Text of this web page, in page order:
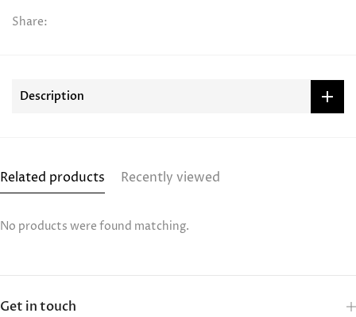
Share:
Description
Related products Recently viewed
No products were found matching.
Get in touch